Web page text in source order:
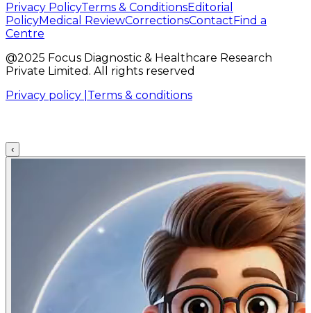
Privacy PolicyTerms & ConditionsEditorial
PolicyMedical ReviewCorrectionsContact Find a
Centre
@2025 Focus Diagnostic & Healthcare Research
Private Limited. All rights reserved
Privacy policy | Terms & conditions
‹